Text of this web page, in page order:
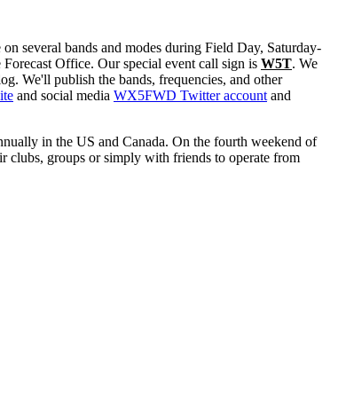
several bands and modes during Field Day, Saturday-
Office. Our special event call sign is W5T. We
We'll publish the bands, frequencies, and other
and social media WX5FWD Twitter account and
in the US and Canada. On the fourth weekend of
clubs, groups or simply with friends to operate from